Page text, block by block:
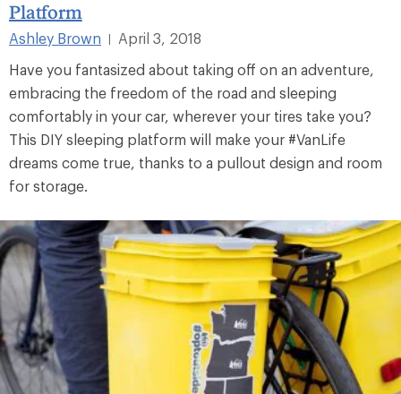
Platform
Ashley Brown
April 3, 2018
Have you fantasized about taking off on an adventure,
embracing the freedom of the road and sleeping
comfortably in your car, wherever your tires take you?
This DIY sleeping platform will make your #VanLife
dreams come true, thanks to a pullout design and room
for storage.